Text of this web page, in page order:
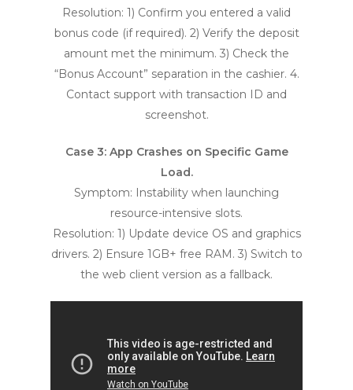
Resolution: 1) Confirm you entered a valid
bonus code (if required). 2) Verify the deposit
amount met the minimum. 3) Check the
“Bonus Account” separation in the cashier. 4.
Contact support with transaction ID and
screenshot.
Case 3: App Crashes on Specific Game
Load.
Symptom: Instability when launching
resource-intensive slots.
Resolution: 1) Update device OS and graphics
drivers. 2) Ensure 1GB+ free RAM. 3) Switch to
the web client version as a fallback.